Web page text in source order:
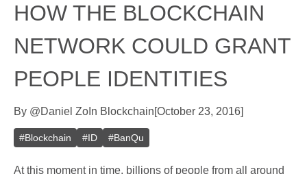
HOW THE BLOCKCHAIN
NETWORK COULD GRANT
PEOPLE IDENTITIES
By @Daniel Zo In Blockchain[October 23, 2016]
#Blockchain #ID #BanQu
At this moment in time, billions of people from all around